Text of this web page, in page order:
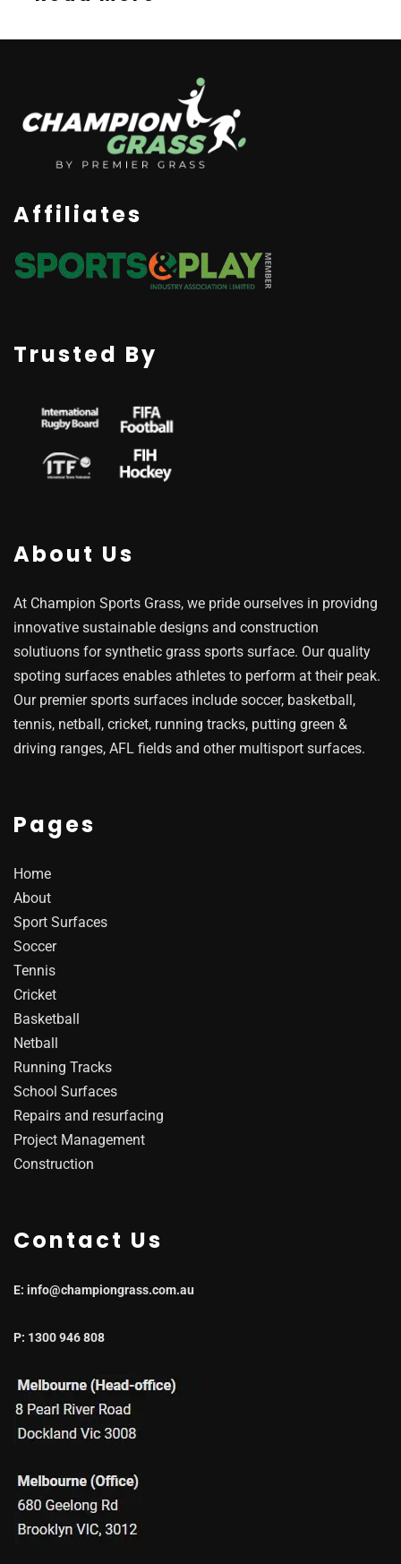
Affiliates
Trusted By
About Us
At Champion Sports Grass, we pride ourselves in providng
innovative sustainable designs and construction
solutiuons for synthetic grass sports surface. Our quality
spoting surfaces enables athletes to perform at their peak.
Our premier sports surfaces include soccer, basketball,
tennis, netball, cricket, running tracks, putting green &
driving ranges, AFL fields and other multisport surfaces.
Pages
Home
About
Sport Surfaces
Soccer
Tennis
Cricket
Basketball
Netball
Running Tracks
School Surfaces
Repairs and resurfacing
Project Management
Construction
Contact Us
E: info@championgrass.com.au
P: 1300 946 808